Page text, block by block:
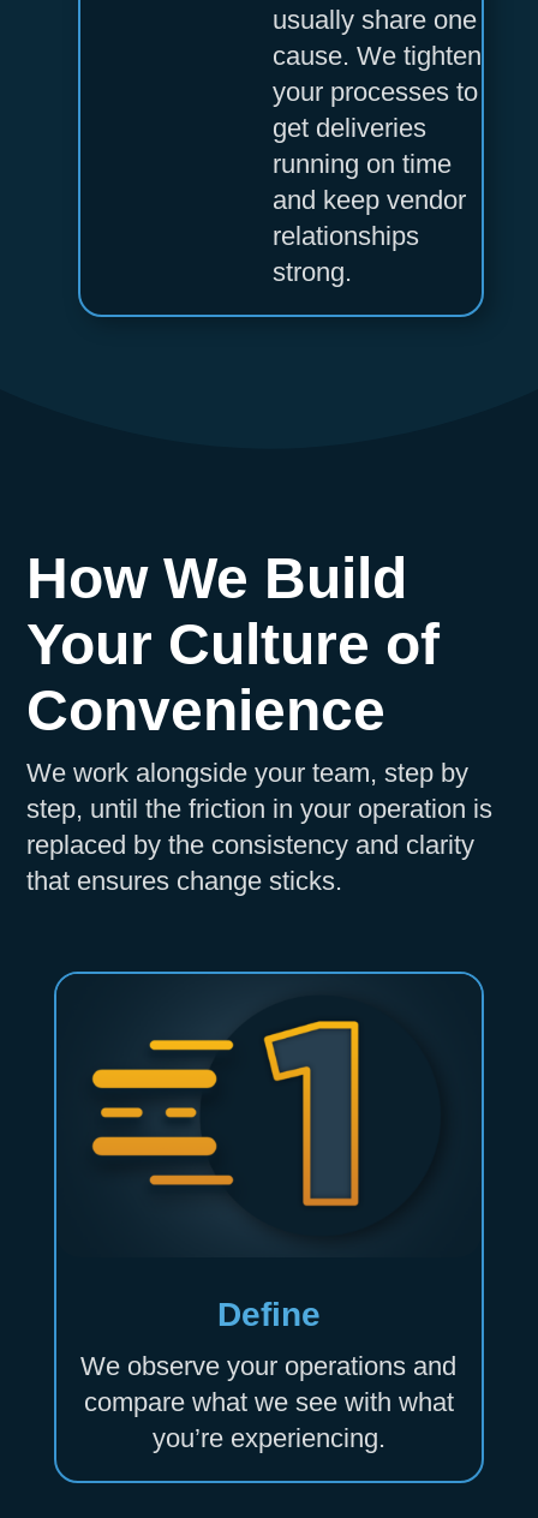
usually share one
cause. We tighten
your processes to
get deliveries
running on time
and keep vendor
relationships
strong.
How We Build
Your Culture of
Convenience
We work alongside your team, step by
step, until the friction in your operation is
replaced by the consistency and clarity
that ensures change sticks.
Define
We observe your operations and
compare what we see with what
you’re experiencing.